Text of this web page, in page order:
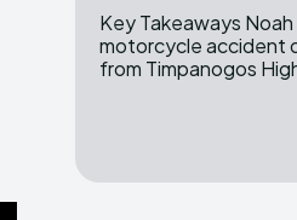
Key Takeaways Noah Scribner, 17, d*ed in a
motorcycle accident